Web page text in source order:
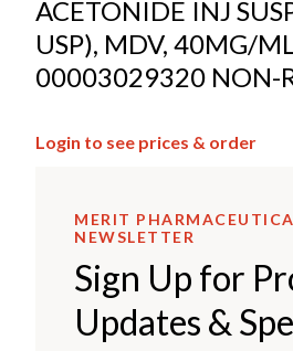
ACETONIDE INJ
USP), MDV, 40MG/
00003029320 NON-
Login to see prices & order
MERIT
NEWSLETTER
Sign Up for
Updates &